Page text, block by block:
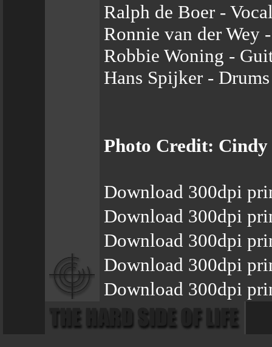
Ralph de Boer -
Ronnie van der Wey
Robbie Woning -
Hans Spijker - Drums
Photo Credit:
Download 300dpi
Download 300dpi
Download 300dpi
Download 300dpi
Download 300dpi